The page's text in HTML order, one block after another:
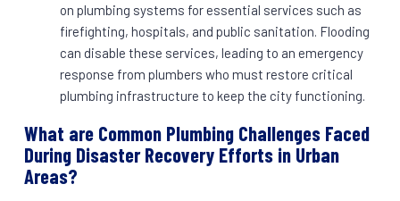
on plumbing systems for essential services such as
firefighting, hospitals, and public sanitation. Flooding
can disable these services, leading to an emergency
response from plumbers who must restore critical
plumbing infrastructure to keep the city functioning.
What are Common Plumbing Challenges Faced
During Disaster Recovery Efforts in Urban
Areas?